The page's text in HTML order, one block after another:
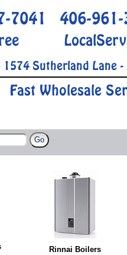
7041 406-961-
1574 Sutherland Lane
Fast Wholesale
Rinnai Boilers